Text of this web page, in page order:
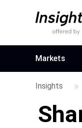
Markets
Insights